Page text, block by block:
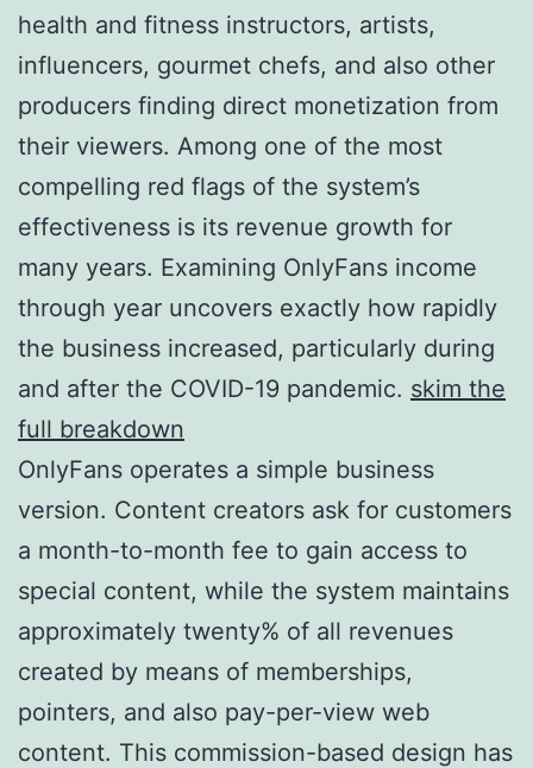
health and fitness instructors, artists,
influencers, gourmet chefs, and also other
producers finding direct monetization from
their viewers. Among one of the most
compelling red flags of the system’s
effectiveness is its revenue growth for
many years. Examining OnlyFans income
through year uncovers exactly how rapidly
the business increased, particularly during
and after the COVID-19 pandemic. skim the
full breakdown
OnlyFans operates a simple business
version. Content creators ask for customers
a month-to-month fee to gain access to
special content, while the system maintains
approximately twenty% of all revenues
created by means of memberships,
pointers, and also pay-per-view web
content. This commission-based design has